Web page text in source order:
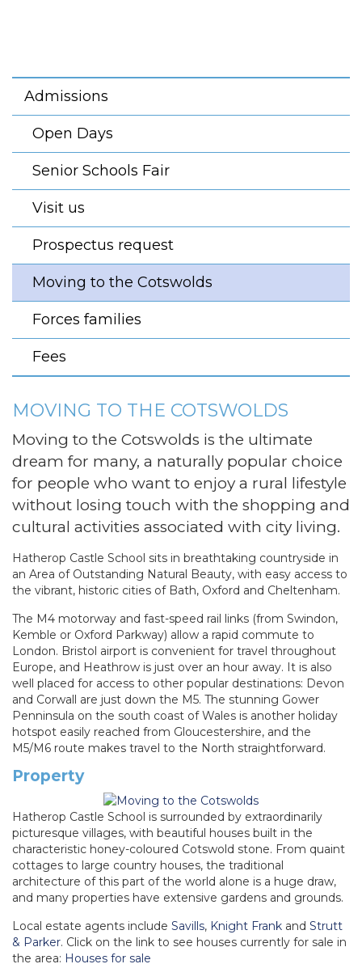
Admissions
Open Days
Senior Schools Fair
Visit us
Prospectus request
Moving to the Cotswolds
Forces families
Fees
MOVING TO THE COTSWOLDS
Moving to the Cotswolds is the ultimate
dream for many, a naturally popular choice
for people who want to enjoy a rural lifestyle
without losing touch with the shopping and
cultural activities associated with city living.
Hatherop Castle School sits in breathtaking countryside in
an Area of Outstanding Natural Beauty, with easy access to
the vibrant, historic cities of Bath, Oxford and Cheltenham.
The M4 motorway and fast-speed rail links (from Swindon,
Kemble or Oxford Parkway) allow a rapid commute to
London. Bristol airport is convenient for travel throughout
Europe, and Heathrow is just over an hour away. It is also
well placed for access to other popular destinations: Devon
and Corwall are just down the M5. The stunning Gower
Penninsula on the south coast of Wales is another holiday
hotspot easily reached from Gloucestershire, and the
M5/M6 route makes travel to the North straightforward.
Property
Hatherop Castle School is surrounded by extraordinarily
picturesque villages, with beautiful houses built in the
characteristic honey-coloured Cotswold stone. From quaint
cottages to large country houses, the traditional
architecture of this part of the world alone is a huge draw,
and many properties have extensive gardens and grounds.
Local estate agents include Savills, Knight Frank and Strutt
& Parker. Click on the link to see houses currently for sale in
the area: Houses for sale